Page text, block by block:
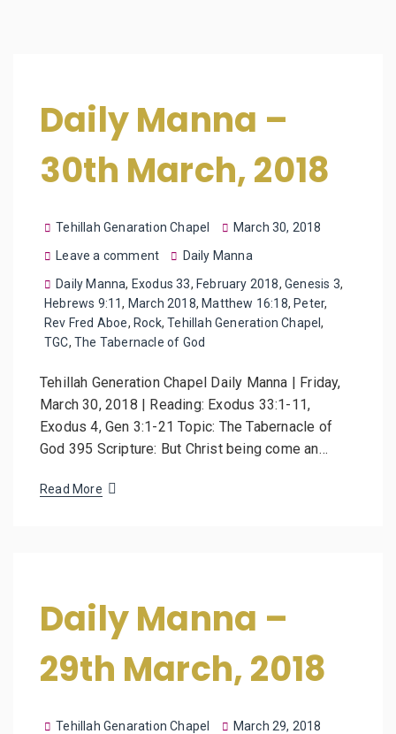
Daily Manna –
30th March, 2018
Tehillah Genaration Chapel
March 30, 2018
Leave a comment
Daily Manna
Daily Manna, Exodus 33, February 2018,Genesis 3,
Hebrews 9:11, March 2018, Matthew 16:18, Peter,
Rev Fred Aboe, Rock,Tehillah Generation Chapel,
TGC,The Tabernacle of God
Tehillah Generation Chapel Daily Manna | Friday,
March 30, 2018 | Reading: Exodus 33:1-11,
Exodus 4, Gen 3:1-21 Topic: The Tabernacle of
God 395 Scripture: But Christ being come an…
Read More
Daily Manna –
29th March, 2018
Tehillah Genaration Chapel
March 29, 2018